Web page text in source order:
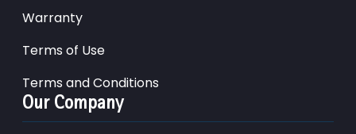
Warranty
Terms of Use
Terms and Conditions
Our Company